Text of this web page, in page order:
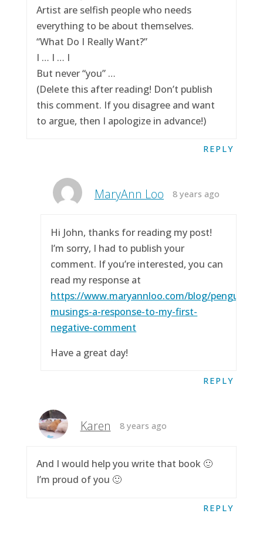
Artist are selfish people who needs
everything to be about themselves.
“What Do I Really Want?”
I … I … I
But never “you” …
(Delete this after reading! Don’t publish
this comment. If you disagree and want
to argue, then I apologize in advance!)
REPLY
MaryAnn Loo 8 years ago
Hi John, thanks for reading my post!
I’m sorry, I had to publish your
comment. If you’re interested, you can
read my response at
https://www.maryannloo.com/blog/
musings-a-response-to-my-first-
negative-comment
Have a great day!
REPLY
Karen 8 years ago
And I would help you write that book 🙂
I’m proud of you 🙂
REPLY